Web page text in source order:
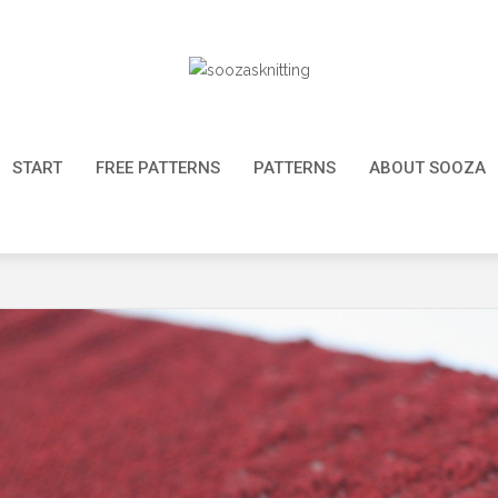
START FREE PATTERNS PATTERNS ABOUT SOOZA